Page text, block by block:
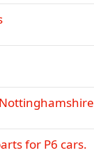
for P6 cars.